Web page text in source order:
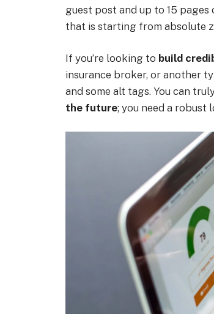
guest post and up to 15
that is starting from absolute
If you’re looking to build
insurance broker, or another
and some alt tags. You can
the future; you need a robust